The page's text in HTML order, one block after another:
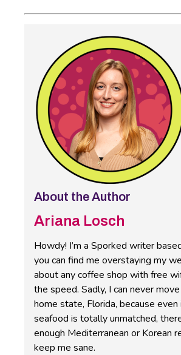
About the Author
Ariana Losch
Howdy! I’m a Sporked writer
you can find me overstaying my
about any coffee shop with free
the speed. Sadly, I can never
home state, Florida, because even
seafood is totally unmatched,
enough Mediterranean or Korean
keep me sane.